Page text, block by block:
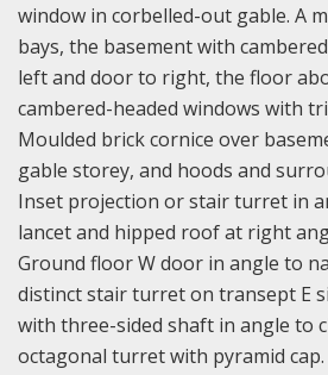
window in corbelled-out gable. A
bays, the basement with
left and door to right, the floor
cambered-headed windows with
Moulded brick cornice over
gable storey, and hoods and
Inset projection or stair turret in
lancet and hipped roof at right
Ground floor W door in angle to
distinct stair turret on transept E
with three-sided shaft in angle to
octagonal turret with pyramid